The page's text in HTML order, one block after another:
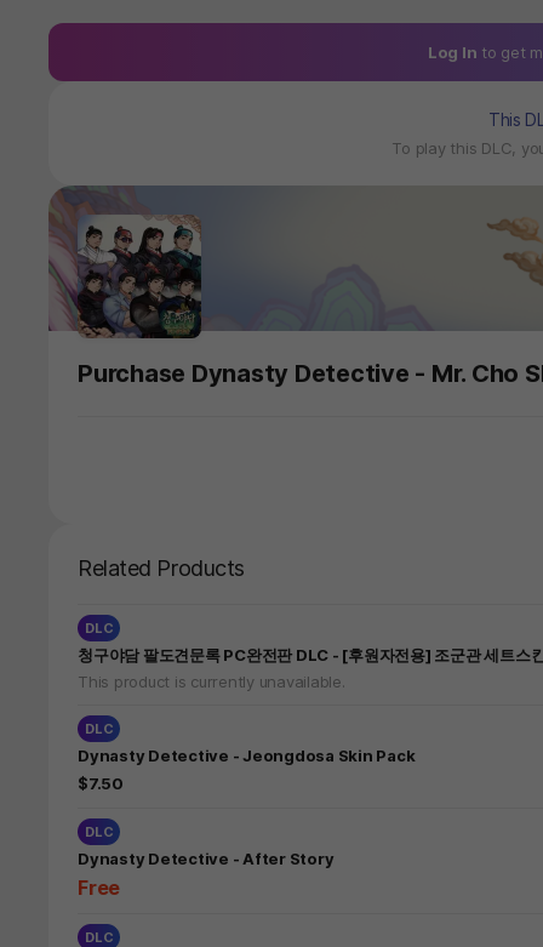
Log In to get
This
To play this DLC,
Purchase Dynasty Detective - Mr. Cho
Related Products
DLC
청구야담 팔도견문록 PC완전판 DLC - [후원자전용] 조군관 세트스
This product is currently unavailable.
DLC
Dynasty Detective - Jeongdosa Skin Pack
$7.50
DLC
Dynasty Detective - After Story
Free
DLC